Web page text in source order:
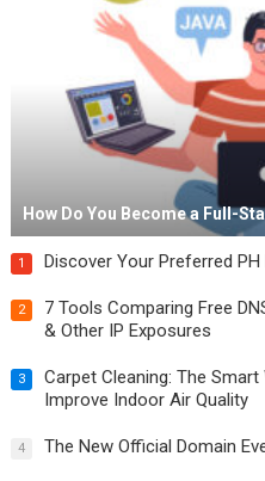
How Do You Become a Full-
1 Discover Your Preferred
2
7 Tools Comparing Free
& Other IP Exposures
3
Carpet Cleaning: The
Improve Indoor Air Quality
4 The New Official Domain